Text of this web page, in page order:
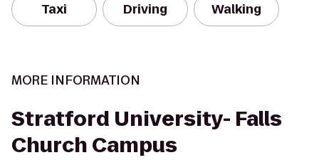
Taxi Driving Walking
MORE INFORMATION
Stratford University- Falls
Church Campus